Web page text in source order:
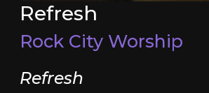
Refresh
Rock City Worship
Refresh